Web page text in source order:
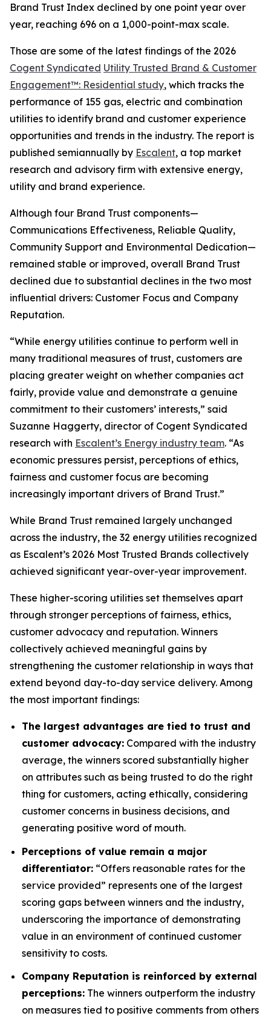
Brand Trust Index declined by one point year over
year, reaching 696 on a 1,000-point-max scale.
Those are some of the latest findings of the 2026
Cogent Syndicated Utility Trusted Brand & Customer
Engagement™: Residential study, which tracks the
performance of 155 gas, electric and combination
utilities to identify brand and customer experience
opportunities and trends in the industry. The report is
published semiannually by Escalent, a top market
research and advisory firm with extensive energy,
utility and brand experience.
Although four Brand Trust components—
Communications Effectiveness, Reliable Quality,
Community Support and Environmental Dedication—
remained stable or improved, overall Brand Trust
declined due to substantial declines in the two most
influential drivers: Customer Focus and Company
Reputation.
“While energy utilities continue to perform well in
many traditional measures of trust, customers are
placing greater weight on whether companies act
fairly, provide value and demonstrate a genuine
commitment to their customers’ interests,” said
Suzanne Haggerty, director of Cogent Syndicated
research with Escalent’s Energy industry team. “As
economic pressures persist, perceptions of ethics,
fairness and customer focus are becoming
increasingly important drivers of Brand Trust.”
While Brand Trust remained largely unchanged
across the industry, the 32 energy utilities recognized
as Escalent’s 2026 Most Trusted Brands collectively
achieved significant year-over-year improvement.
These higher-scoring utilities set themselves apart
through stronger perceptions of fairness, ethics,
customer advocacy and reputation. Winners
collectively achieved meaningful gains by
strengthening the customer relationship in ways that
extend beyond day-to-day service delivery. Among
the most important findings:
The largest advantages are tied to trust and
customer advocacy: Compared with the industry
average, the winners scored substantially higher
on attributes such as being trusted to do the right
thing for customers, acting ethically, considering
customer concerns in business decisions, and
generating positive word of mouth.
Perceptions of value remain a major
differentiator: “Offers reasonable rates for the
service provided” represents one of the largest
scoring gaps between winners and the industry,
underscoring the importance of demonstrating
value in an environment of continued customer
sensitivity to costs.
Company Reputation is reinforced by external
perceptions: The winners outperform the industry
on measures tied to positive comments from others